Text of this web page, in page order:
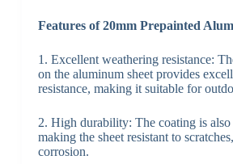
Features of 20mm Prepainted
1. Excellent weathering resistance:
on the aluminum sheet provides
resistance, making it suitable for
2. High durability: The coating is
making the sheet resistant to
corrosion.